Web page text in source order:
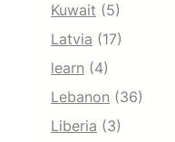
Kuwait (5)
Latvia (17)
learn (4)
Lebanon (36)
Liberia (3)